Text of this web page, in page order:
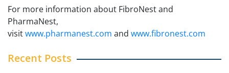
For more information about FibroNest and
PharmaNest,
visitwww.pharmanest.com and www.fibronest.com
Recent Posts